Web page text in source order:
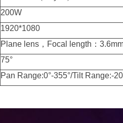
200W
1920*1080
Plane lens ， Focal length ：
75°
Pan Range:0°-355°/Tilt Range:-